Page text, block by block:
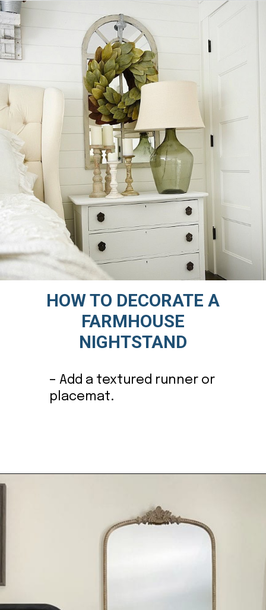
– Add a textured runner or
placemat.
HOW TO DECORATE A
FARMHOUSE
NIGHTSTAND